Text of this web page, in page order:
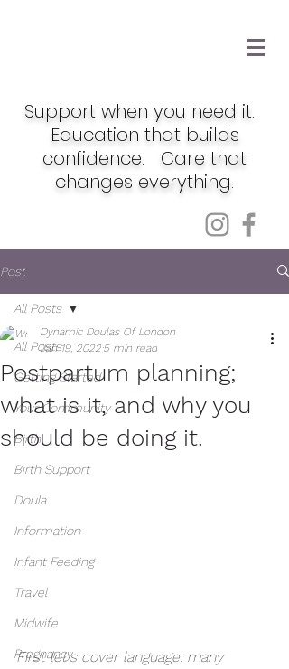
Support when you need it.
Education that builds
confidence. Care that
changes everything.
Post
All Posts
Getting Started
Your Community
Birth
Birth Support
Doula
Information
Infant Feeding
Travel
Midwife
Pregnancy
All Posts
Postpartum planning;
what is it, and why you
should be doing it.
Dynamic Doulas Of London
Jan 19, 20225 min read
First let's cover language: many